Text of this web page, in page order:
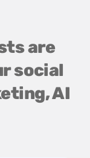
are
social
AI